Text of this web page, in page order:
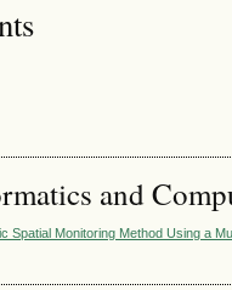
and
Spatial Monitoring Method Using a